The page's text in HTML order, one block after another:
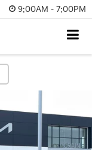
9:00AM - 7:00PM